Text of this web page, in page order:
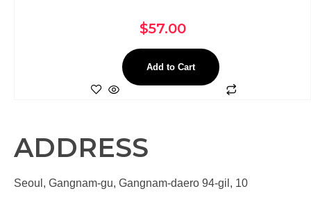
$57.00
Add to Cart
ADDRESS
Seoul, Gangnam-gu, Gangnam-daero 94-gil, 10